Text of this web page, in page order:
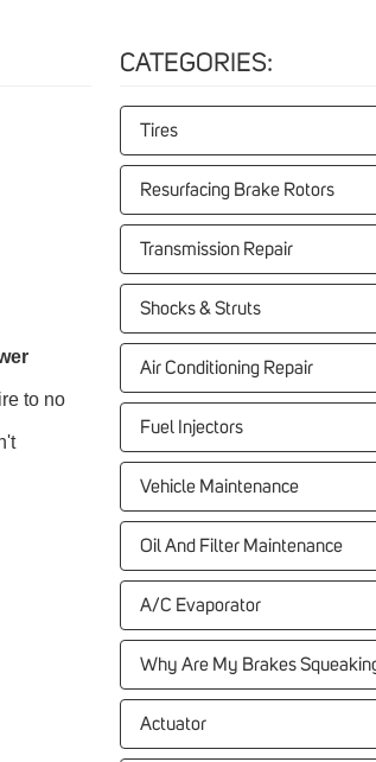
to no
CATEGORIES:
Tires
Resurfacing Brake Rotors
Transmission Repair
Shocks & Struts
Air Conditioning Repair
Fuel Injectors
Vehicle Maintenance
Oil And Filter Maintenance
A/C Evaporator
Why Are My Brakes
Actuator